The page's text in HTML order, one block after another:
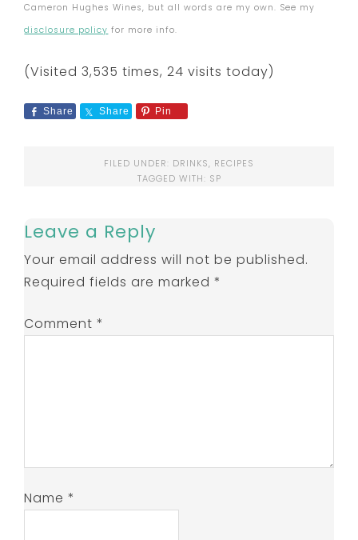
Cameron Hughes Wines, but all words are my own. See my
disclosure policy for more info.
(Visited 3,535 times, 24 visits today)
Share Share Pin
FILED UNDER: DRINKS, RECIPES
TAGGED WITH: SP
Leave a Reply
Your email address will not be published.
Required fields are marked*
Comment*
Name*